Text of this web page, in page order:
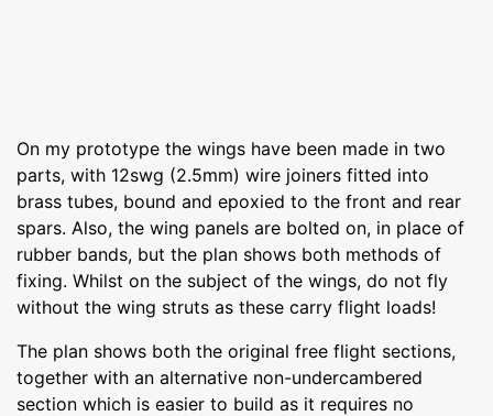
On my prototype the wings have been made in two
parts, with 12swg (2.5mm) wire joiners fitted into
brass tubes, bound and epoxied to the front and rear
spars. Also, the wing panels are bolted on, in place of
rubber bands, but the plan shows both methods of
fixing. Whilst on the subject of the wings, do not fly
without the wing struts as these carry flight loads!
The plan shows both the original free flight sections,
together with an alternative non-undercambered
section which is easier to build as it requires no